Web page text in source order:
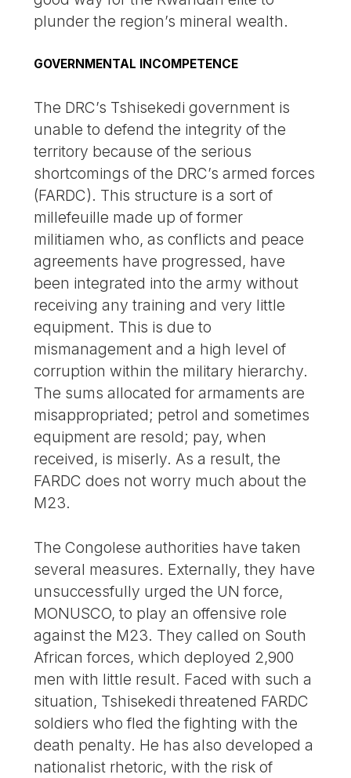
plunder the region’s mineral wealth.
GOVERNMENTAL INCOMPETENCE
The DRC’s Tshisekedi government is
unable to defend the integrity of the
territory because of the serious
shortcomings of the DRC’s armed forces
(FARDC). This structure is a sort of
millefeuille made up of former
militiamen who, as conflicts and peace
agreements have progressed, have
been integrated into the army without
receiving any training and very little
equipment. This is due to
mismanagement and a high level of
corruption within the military hierarchy.
The sums allocated for armaments are
misappropriated; petrol and sometimes
equipment are resold; pay, when
received, is miserly. As a result, the
FARDC does not worry much about the
M23.
The Congolese authorities have taken
several measures. Externally, they have
unsuccessfully urged the UN force,
MONUSCO, to play an offensive role
against the M23. They called on South
African forces, which deployed 2,900
men with little result. Faced with such a
situation, Tshisekedi threatened FARDC
soldiers who fled the fighting with the
death penalty. He has also developed a
nationalist rhetoric, with the risk of